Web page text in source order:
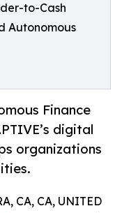
to-Cash
Autonomous
Finance
digital
organizations
CA, CA, UNITED